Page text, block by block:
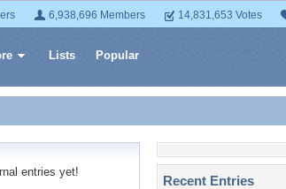
6,938,696 Members 14,831,653 Votes
Lists Popular
entries yet!
Recent Entries